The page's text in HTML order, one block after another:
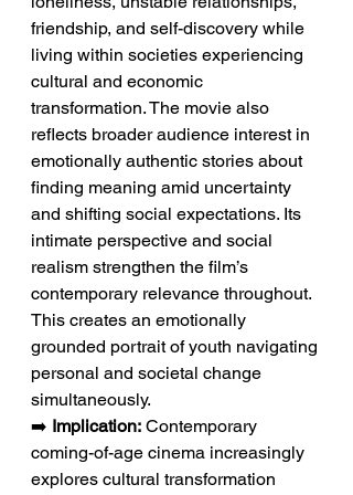
friendship, and self-discovery while
living within societies experiencing
cultural and economic
transformation. The movie also
reflects broader audience interest in
emotionally authentic stories about
finding meaning amid uncertainty
and shifting social expectations. Its
intimate perspective and social
realism strengthen the film’s
contemporary relevance throughout.
This creates an emotionally
grounded portrait of youth navigating
personal and societal change
simultaneously.
➡️ Implication: Contemporary
coming-of-age cinema increasingly
explores cultural transformation